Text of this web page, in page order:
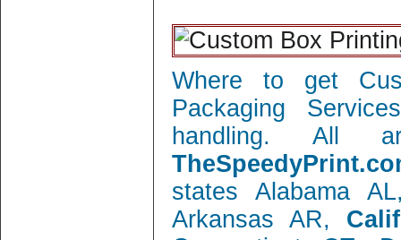
Where to get
Packaging
handling. All
states Alabama
Arkansas AR,